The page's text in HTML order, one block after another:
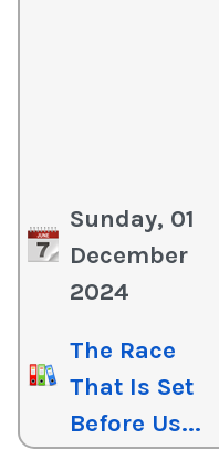
Sunday, 01
December
2024
The Race
That Is Set
Before Us...